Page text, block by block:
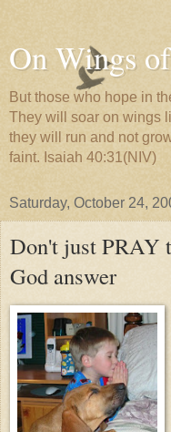
On Wings
But those who hope in
They will soar on wings
they will run and not
faint. Isaiah 40:31(NIV)
Saturday, October 24,
Don't just PRAY
God answer